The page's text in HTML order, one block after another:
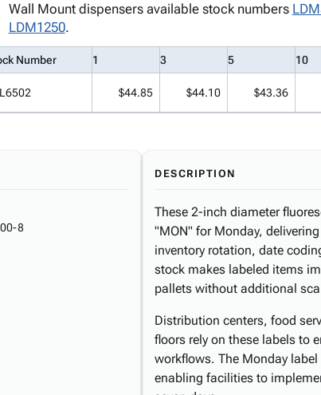
Wall Mount dispensers available stock numbers
LDM1250.
Number 1 3 5 10
$44.85 $44.10 $43.36
8
DESCRIPTION
These 2-inch diameter
"MON" for Monday,
inventory rotation, date
stock makes labeled items
pallets without additional
Distribution centers, food
floors rely on these labels to
workflows. The Monday
enabling facilities to